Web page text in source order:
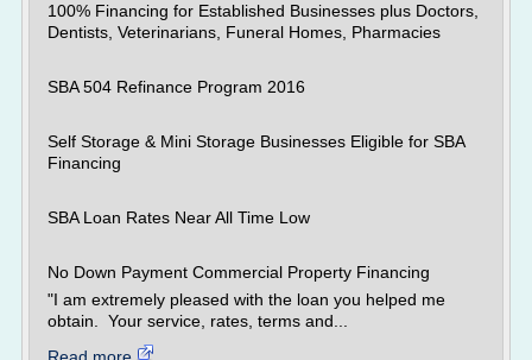
100% Financing for Established Businesses plus Doctors,
Dentists, Veterinarians, Funeral Homes, Pharmacies
SBA 504 Refinance Program 2016
Self Storage & Mini Storage Businesses Eligible for SBA
Financing
SBA Loan Rates Near All Time Low
No Down Payment Commercial Property Financing
"I am extremely pleased with the loan you helped me
obtain. Your service, rates, terms and...